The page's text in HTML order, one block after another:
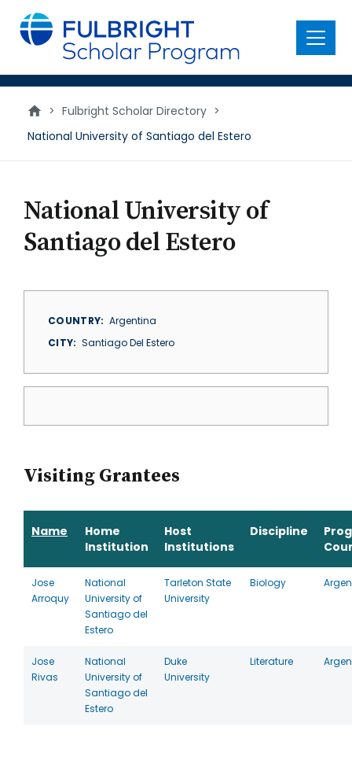
main
content
Menu
> Fulbright Scholar Directory >
National University of Santiago del Estero
National University of
Santiago del Estero
COUNTRY
Argentina
CITY
Santiago Del Estero
Visiting Grantees
Name
Home
Institution
Host
Institutions
Discipline
Jose
Arroquy
National
University of
Santiago del
Estero
Tarleton State
University
Biology
Jose
Rivas
National
University of
Santiago del
Estero
Duke
University
Literature